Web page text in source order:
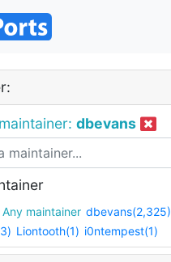
dbevans
Any maintainer dbevans(2,325)
Liontooth(1) i0ntempest(1)